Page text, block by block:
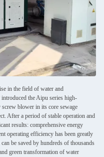
in the field of water and
the Aipu series high-
blower in its core sewage
After a period of stable operation and
results: comprehensive energy
operating efficiency has been greatly
be saved by hundreds of thousands
green transformation of water